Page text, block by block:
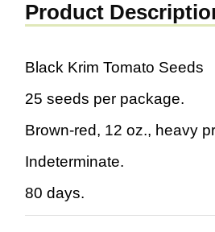
Product
Black Krim Tomato Seeds
25 seeds per package.
Brown-red, 12 oz., heavy
Indeterminate.
80 days.